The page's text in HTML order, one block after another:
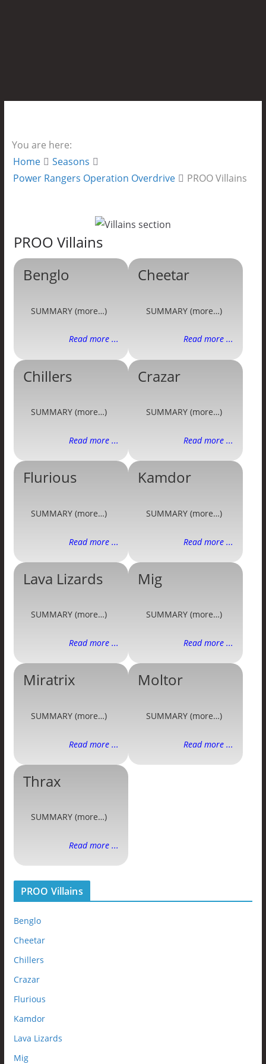
You are here:
Home
Seasons
Power Rangers Operation Overdrive
PROO Villains
PROO Villains
Benglo
SUMMARY (more…)
Read more ...
Cheetar
SUMMARY (more…)
Read more ...
Chillers
SUMMARY (more…)
Read more ...
Crazar
SUMMARY (more…)
Read more ...
Flurious
SUMMARY (more…)
Read more ...
Kamdor
SUMMARY (more…)
Read more ...
Lava Lizards
SUMMARY (more…)
Read more ...
Mig
SUMMARY (more…)
Read more ...
Miratrix
SUMMARY (more…)
Read more ...
Moltor
SUMMARY (more…)
Read more ...
Thrax
SUMMARY (more…)
Read more ...
PROO Villains
Benglo
Cheetar
Chillers
Crazar
Flurious
Kamdor
Lava Lizards
Mig